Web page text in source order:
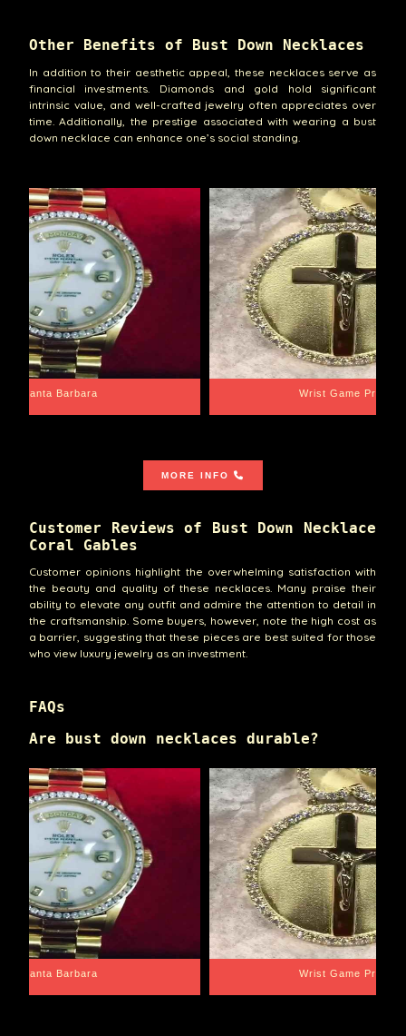
Other Benefits of Bust Down Necklaces
In addition to their aesthetic appeal, these necklaces serve as
financial investments. Diamonds and gold hold significant
intrinsic value, and well-crafted jewelry often appreciates over
time. Additionally, the prestige associated with wearing a bust
down necklace can enhance one’s social standing.
Santa Barbara Wrist Game Proper
MORE INFO
Customer Reviews of Bust Down Necklace
Coral Gables
Customer opinions highlight the overwhelming satisfaction with
the beauty and quality of these necklaces. Many praise their
ability to elevate any outfit and admire the attention to detail in
the craftsmanship. Some buyers, however, note the high cost as
a barrier, suggesting that these pieces are best suited for those
who view luxury jewelry as an investment.
FAQs
Are bust down necklaces durable?
Santa Barbara Wrist Game Proper